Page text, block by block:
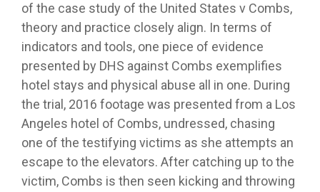
of the case study of the United States v Combs,
theory and practice closely align. In terms of
indicators and tools, one piece of evidence
presented by DHS against Combs exemplifies
hotel stays and physical abuse all in one. During
the trial, 2016 footage was presented from a Los
Angeles hotel of Combs, undressed, chasing
one of the testifying victims as she attempts an
escape to the elevators. After catching up to the
victim, Combs is then seen kicking and throwing